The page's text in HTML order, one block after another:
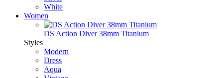
White
Women
DS Action Diver 38mm Titanium
Styles
Modern
Dress
Aqua